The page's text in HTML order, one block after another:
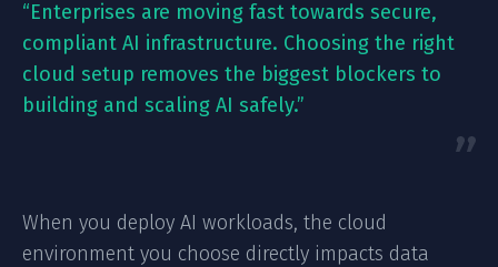
“Enterprises are moving fast towards secure,
compliant AI infrastructure. Choosing the right
cloud setup removes the biggest blockers to
building and scaling AI safely.”
When you deploy AI workloads, the cloud
environment you choose directly impacts data